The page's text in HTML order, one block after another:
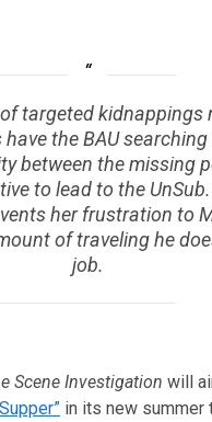
targeted kidnappings
the BAU
between the missing
to lead to the
her frustration to
of traveling he
job.
Scene Investigation will
in its new summer